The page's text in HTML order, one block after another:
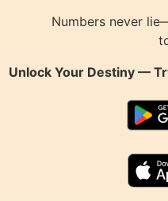
Numbers never
Unlock Your Destiny —